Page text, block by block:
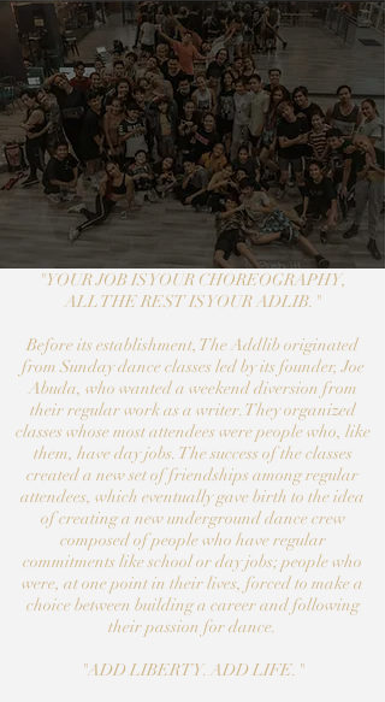
"YOUR JOB IS YOUR CHOREOGRAPHY,
ALL THE REST IS YOUR ADLIB."
Before its establishment, The​ Addlib originated
from Sunday dance classes led by its founder, Joe
Abuda, who wanted a weekend diversion from
their regular work as a writer. They organized
classes whose most attendees were people who, like
them, have day jobs. The success of the classes
created a new set of friendships among regular
attendees, which eventually gave birth to the idea
of creating a new underground dance crew
composed of people who have regular
commitments like school or day jobs; people who
were, at one point in their lives, forced to make a
choice between building a career and following
their passion for dance.
"ADD LIBERTY. ADD LIFE."